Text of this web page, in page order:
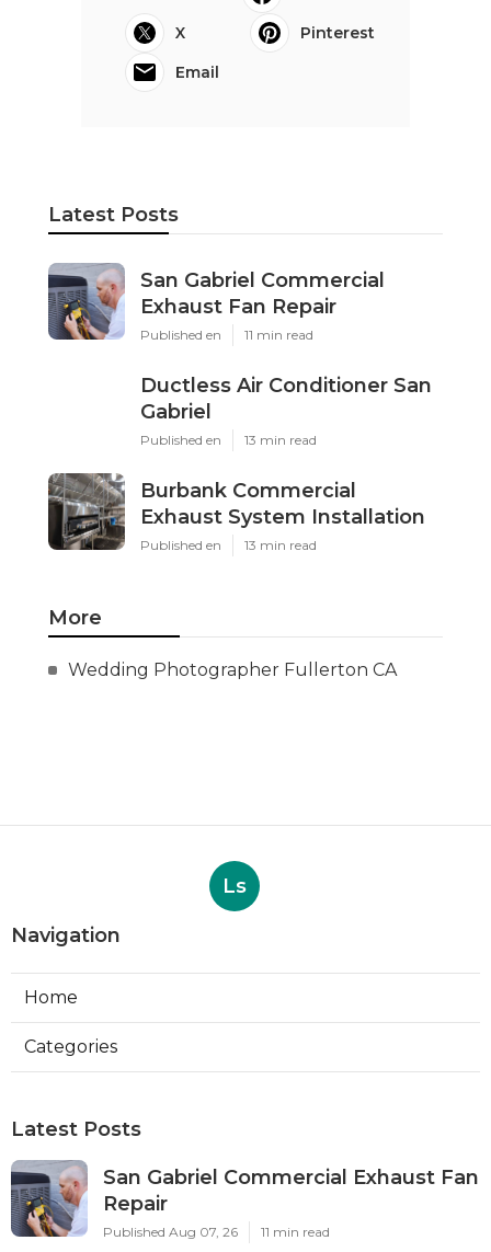
X
Pinterest
Email
Latest Posts
San Gabriel Commercial
Exhaust Fan Repair
Published en 11 min read
Ductless Air Conditioner San
Gabriel
Published en 13 min read
Burbank Commercial
Exhaust System Installation
Published en 13 min read
More
Wedding Photographer Fullerton CA
Ls
Navigation
Home
Categories
Latest Posts
San Gabriel Commercial Exhaust Fan
Repair
Published Aug 07, 26 11 min read